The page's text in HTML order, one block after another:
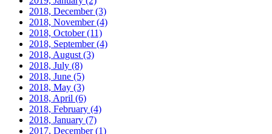
2018, December(3)
2018, November(4)
2018, October(11)
2018, September(4)
2018, August (3)
2018, July (8)
2018, June (5)
2018, May (3)
2018, April (6)
2018, February (4)
2018, January (7)
2017, December(1)